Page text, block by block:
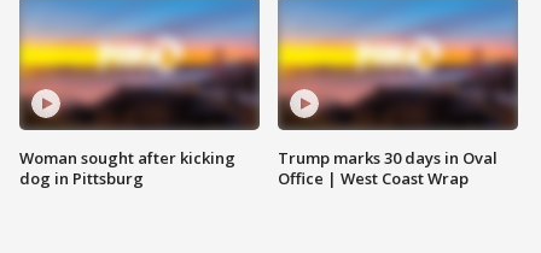
Woman sought after kicking
dog in Pittsburg
Trump marks 30 days in Oval
Office | West Coast Wrap